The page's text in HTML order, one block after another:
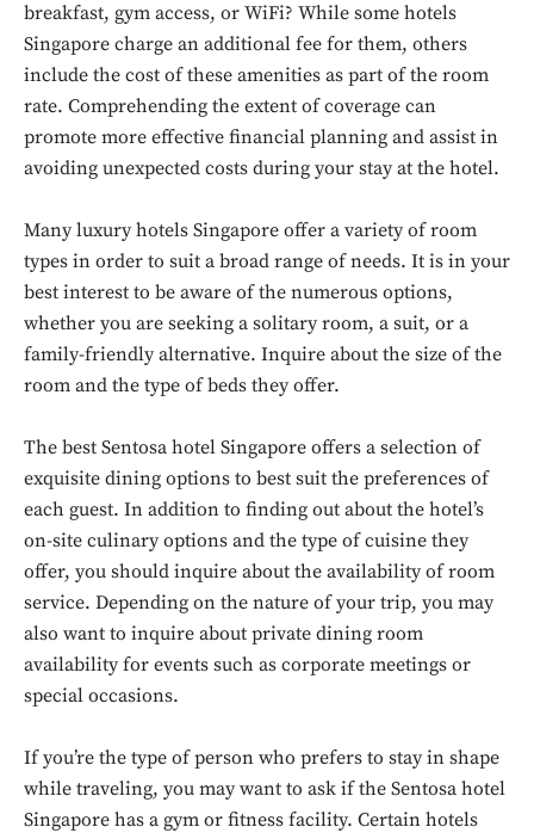
breakfast, gym access, or WiFi? While some hotels
Singapore charge an additional fee for them, others
include the cost of these amenities as part of the room
rate. Comprehending the extent of coverage can
promote more effective financial planning and assist in
avoiding unexpected costs during your stay at the hotel.
Many luxury hotels Singapore offer a variety of room
types in order to suit a broad range of needs. It is in your
best interest to be aware of the numerous options,
whether you are seeking a solitary room, a suit, or a
family-friendly alternative. Inquire about the size of the
room and the type of beds they offer.
The best Sentosa hotel Singapore offers a selection of
exquisite dining options to best suit the preferences of
each guest. In addition to finding out about the hotel’s
on-site culinary options and the type of cuisine they
offer, you should inquire about the availability of room
service. Depending on the nature of your trip, you may
also want to inquire about private dining room
availability for events such as corporate meetings or
special occasions.
If you’re the type of person who prefers to stay in shape
while traveling, you may want to ask if the Sentosa hotel
Singapore has a gym or fitness facility. Certain hotels